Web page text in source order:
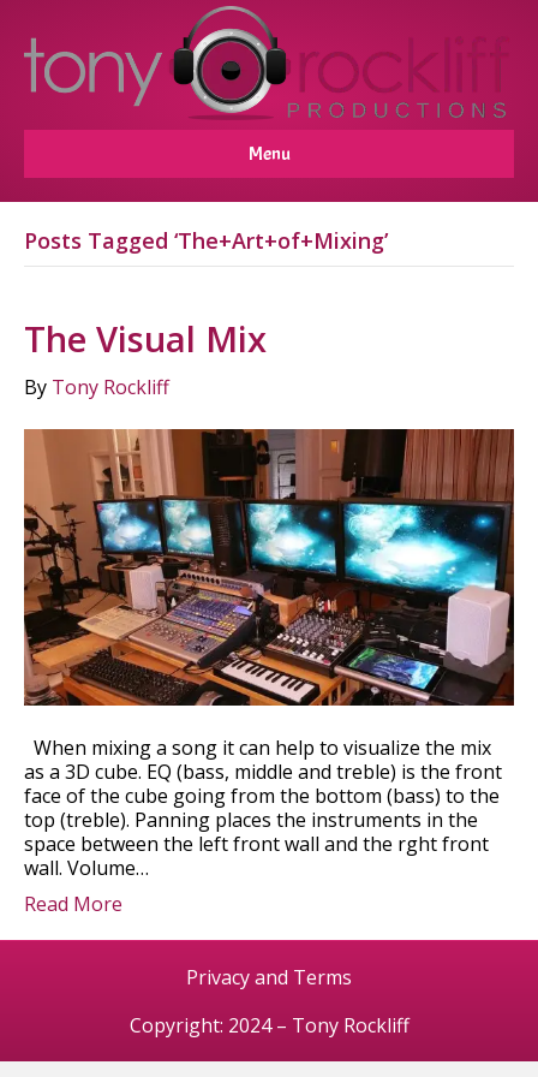
Menu
Posts Tagged ‘The+Art+of+Mixing’
The Visual Mix
By Tony Rockliff
When mixing a song it can help to visualize the mix
as a 3D cube. EQ (bass, middle and treble) is the front
face of the cube going from the bottom (bass) to the
top (treble). Panning places the instruments in the
space between the left front wall and the rght front
wall. Volume…
Read More
Privacy and Terms
Copyright: 2024 – Tony Rockliff